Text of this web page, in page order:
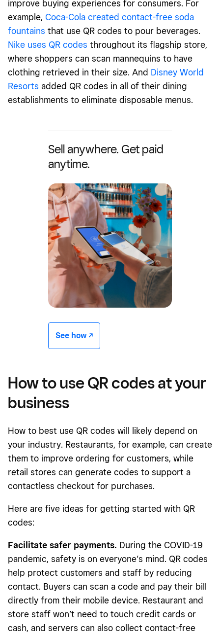
improve buying experiences for consumers. For
example, Coca-Cola created contact-free soda
fountains that use QR codes to pour beverages.
Nike uses QR codes throughout its flagship store,
where shoppers can scan mannequins to have
clothing retrieved in their size. And Disney World
Resorts added QR codes in all of their dining
establishments to eliminate disposable menus.
Sell anywhere. Get paid
anytime.
See how -/^
How to use QR codes at your
business
How to best use QR codes will likely depend on
your industry. Restaurants, for example, can create
them to improve ordering for customers, while
retail stores can generate codes to support a
contactless checkout for purchases.
Here are five ideas for getting started with QR
codes:
Facilitate safer payments. During the COVID-19
pandemic, safety is on everyone’s mind. QR codes
help protect customers and staff by reducing
contact. Buyers can scan a code and pay their bill
directly from their mobile device. Restaurant and
store staff won’t need to touch credit cards or
cash, and servers can also collect contact-free